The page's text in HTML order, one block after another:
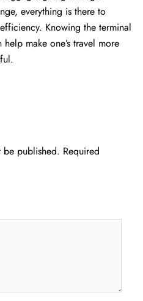
everything is there to
Knowing the terminal
make one’s travel more
be published. Required